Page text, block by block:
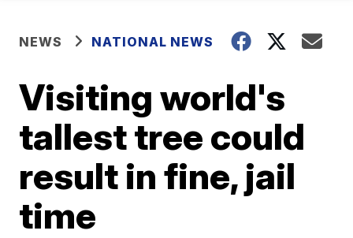
NEWS NATIONAL NEWS
Visiting world's
tallest tree could
result in fine, jail
time